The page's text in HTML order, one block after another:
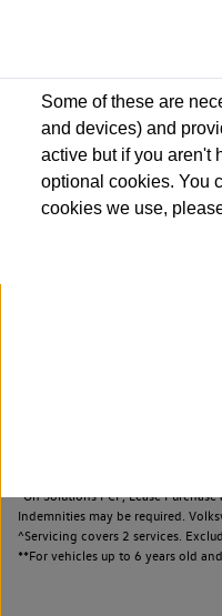
2 Services for £99^
Up to 12 months'
When you finance a used
*On Solutions PCP, Lease
Indemnities may be required.
^Servicing covers 2 services.
**For vehicles up to 6 years old
Some of these are
and devices) and
active but if you aren't
optional cookies. You
cookies we use,